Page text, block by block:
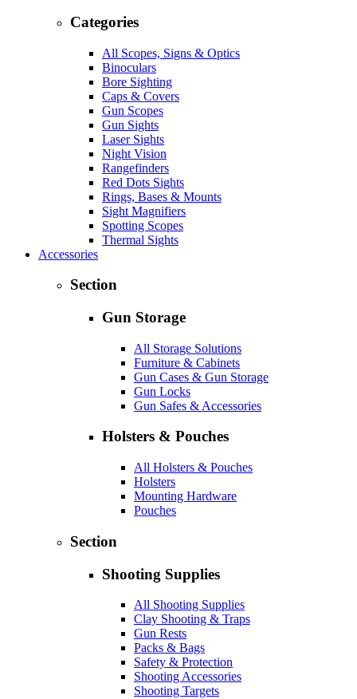
Categories
All Scopes, Signs & Optics
Binoculars
Bore Sighting
Caps & Covers
Gun Scopes
Gun Sights
Laser Sights
Night Vision
Rangefinders
Red Dots Sights
Rings, Bases & Mounts
Sight Magnifiers
Spotting Scopes
Thermal Sights
Accessories
Section
Gun Storage
All Storage Solutions
Furniture & Cabinets
Gun Cases & Gun Storage
Gun Locks
Gun Safes & Accessories
Holsters & Pouches
All Holsters & Pouches
Holsters
Mounting Hardware
Pouches
Section
Shooting Supplies
All Shooting Supplies
Clay Shooting & Traps
Gun Rests
Packs & Bags
Safety & Protection
Shooting Accessories
Shooting Targets